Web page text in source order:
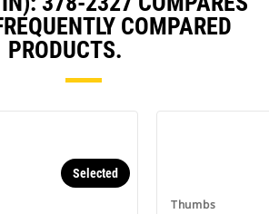
COMPARED
PRODUCTS.
Selected
Thumbs